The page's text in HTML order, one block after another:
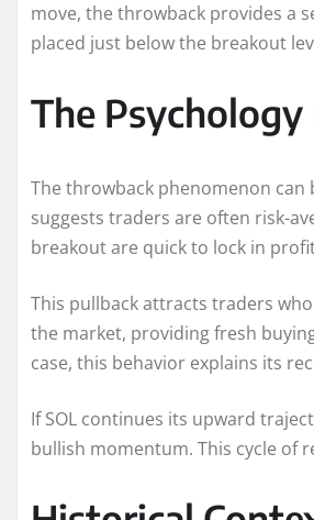
move, the throwback provides a
placed just below the breakout
The
The throwback phenomenon
suggests traders are often risk-
breakout are quick to lock in
This pullback attracts traders
the market, providing fresh
case, this behavior explains its
If SOL continues its upward
bullish momentum. This cycle of